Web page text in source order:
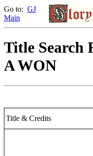
Go to: GJ
Main
Title Search
A WON
Title & Credits